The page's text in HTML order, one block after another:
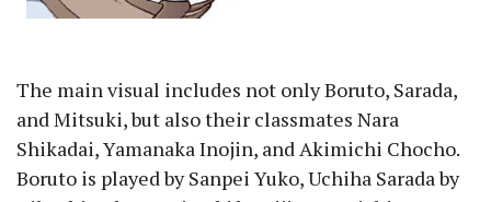
The main visual includes not only Boruto, Sarada,
and Mitsuki, but also their classmates Nara
Shikadai, Yamanaka Inojin, and Akimichi Chocho.
Boruto is played by Sanpei Yuko, Uchiha Sarada by